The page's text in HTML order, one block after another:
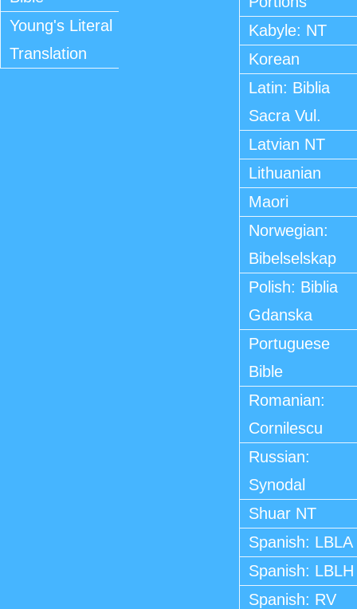
Young's Literal
Translation
Kabyle: NT
Korean
Latin: Biblia
Sacra Vul.
Latvian NT
Lithuanian
Maori
Norwegian:
Bibelselskap
Polish: Biblia
Gdanska
Portuguese
Bible
Romanian:
Cornilescu
Russian:
Synodal
Shuar NT
Spanish: LBLA
Spanish: LBLH
Spanish: RV